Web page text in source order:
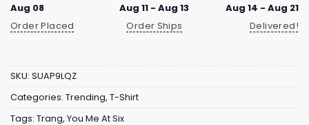
Aug 08
Order Placed
Aug 11 - Aug 13
Order Ships
Aug 14 - Aug 21
Delivered!
SKU: SUAP9LQZ
Categories: Trending, T-Shirt
Tags: Trang, You Me At Six